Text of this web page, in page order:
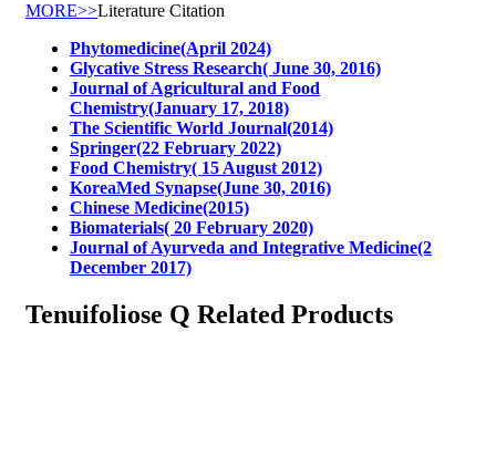
MORE>>Literature Citation
Phytomedicine(April 2024)
Glycative Stress Research( June 30, 2016)
Journal of Agricultural and Food
Chemistry(January 17, 2018)
The Scientific World Journal(2014)
Springer(22 February 2022)
Food Chemistry( 15 August 2012)
KoreaMed Synapse(June 30, 2016)
Chinese Medicine(2015)
Biomaterials( 20 February 2020)
Journal of Ayurveda and Integrative Medicine(2
December 2017)
Tenuifoliose Q Related Products